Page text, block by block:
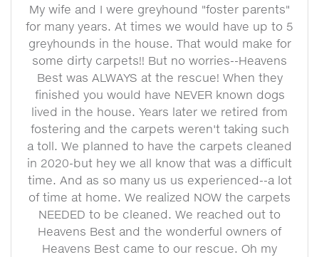
My wife and I were greyhound "foster parents"
for many years. At times we would have up to 5
greyhounds in the house. That would make for
some dirty carpets!! But no worries--Heavens
Best was ALWAYS at the rescue! When they
finished you would have NEVER known dogs
lived in the house. Years later we retired from
fostering and the carpets weren't taking such
a toll. We planned to have the carpets cleaned
in 2020-but hey we all know that was a difficult
time. And as so many us us experienced--a lot
of time at home. We realized NOW the carpets
NEEDED to be cleaned. We reached out to
Heavens Best and the wonderful owners of
Heavens Best came to our rescue. Oh my